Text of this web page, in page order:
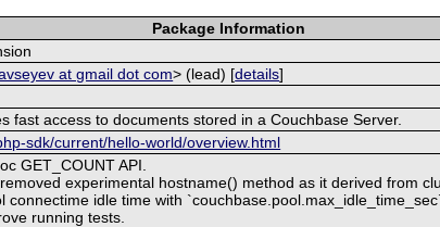
Package Information
at gmail dot com> (lead) [details]
fast access to documents stored in a Couchbase Server.
sdk/current/hello-world/overview.html
GET_COUNT API.
experimental hostname() method as it derived from
connectime idle time with
running tests.